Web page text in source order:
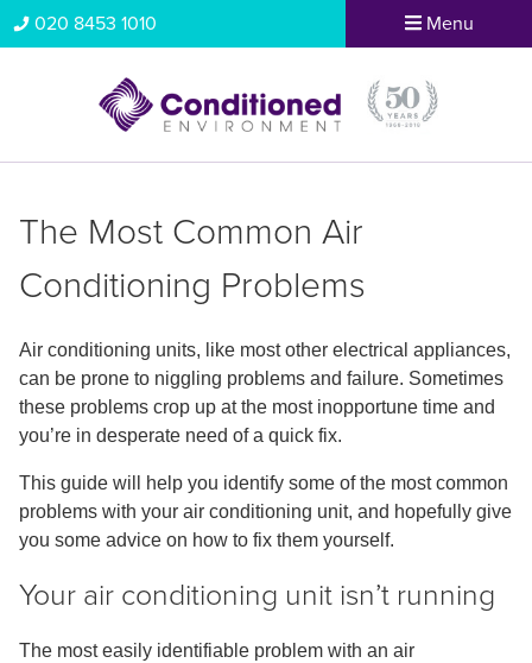
The Most Common Air
Conditioning Problems
Air conditioning units, like most other electrical appliances,
can be prone to niggling problems and failure. Sometimes
these problems crop up at the most inopportune time and
you’re in desperate need of a quick fix.
This guide will help you identify some of the most common
problems with your air conditioning unit, and hopefully give
you some advice on how to fix them yourself.
Your air conditioning unit isn’t running
The most easily identifiable problem with an air
020 8453 1010 Menu